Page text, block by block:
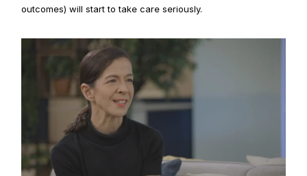
outcomes) will start to take care seriously.